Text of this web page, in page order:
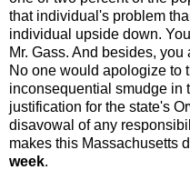
that individual's problem
individual upside down.
Mr. Gass. And besides,
No one would apologize to
inconsequential smudge in
justification for the state's
disavowal of any
makes this Massachusetts
week.